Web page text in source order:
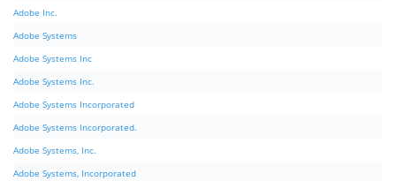
Adobe Inc.
Adobe Systems
Adobe Systems Inc
Adobe Systems Inc.
Adobe Systems Incorporated
Adobe Systems Incorporated.
Adobe Systems, Inc.
Adobe Systems, Incorporated